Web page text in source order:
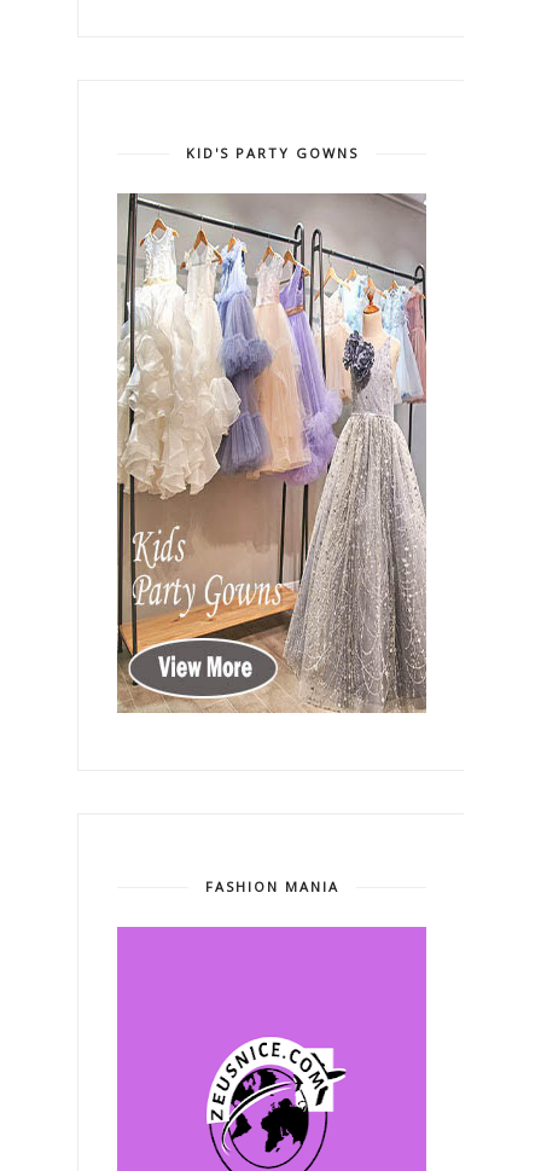
KID'S PARTY GOWNS
FASHION MANIA